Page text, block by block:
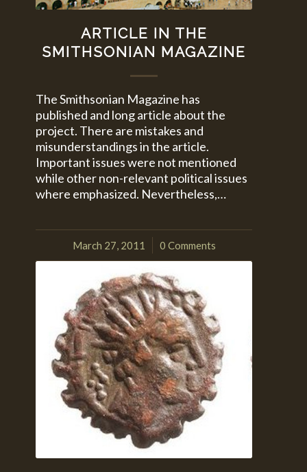
ARTICLE IN THE
SMITHSONIAN MAGAZINE
The Smithsonian Magazine has
published and long article about the
project. There are mistakes and
misunderstandings in the article.
Important issues were not mentioned
while other non-relevant political issues
where emphasized. Nevertheless,…
March 27, 2011
/ 0 Comments